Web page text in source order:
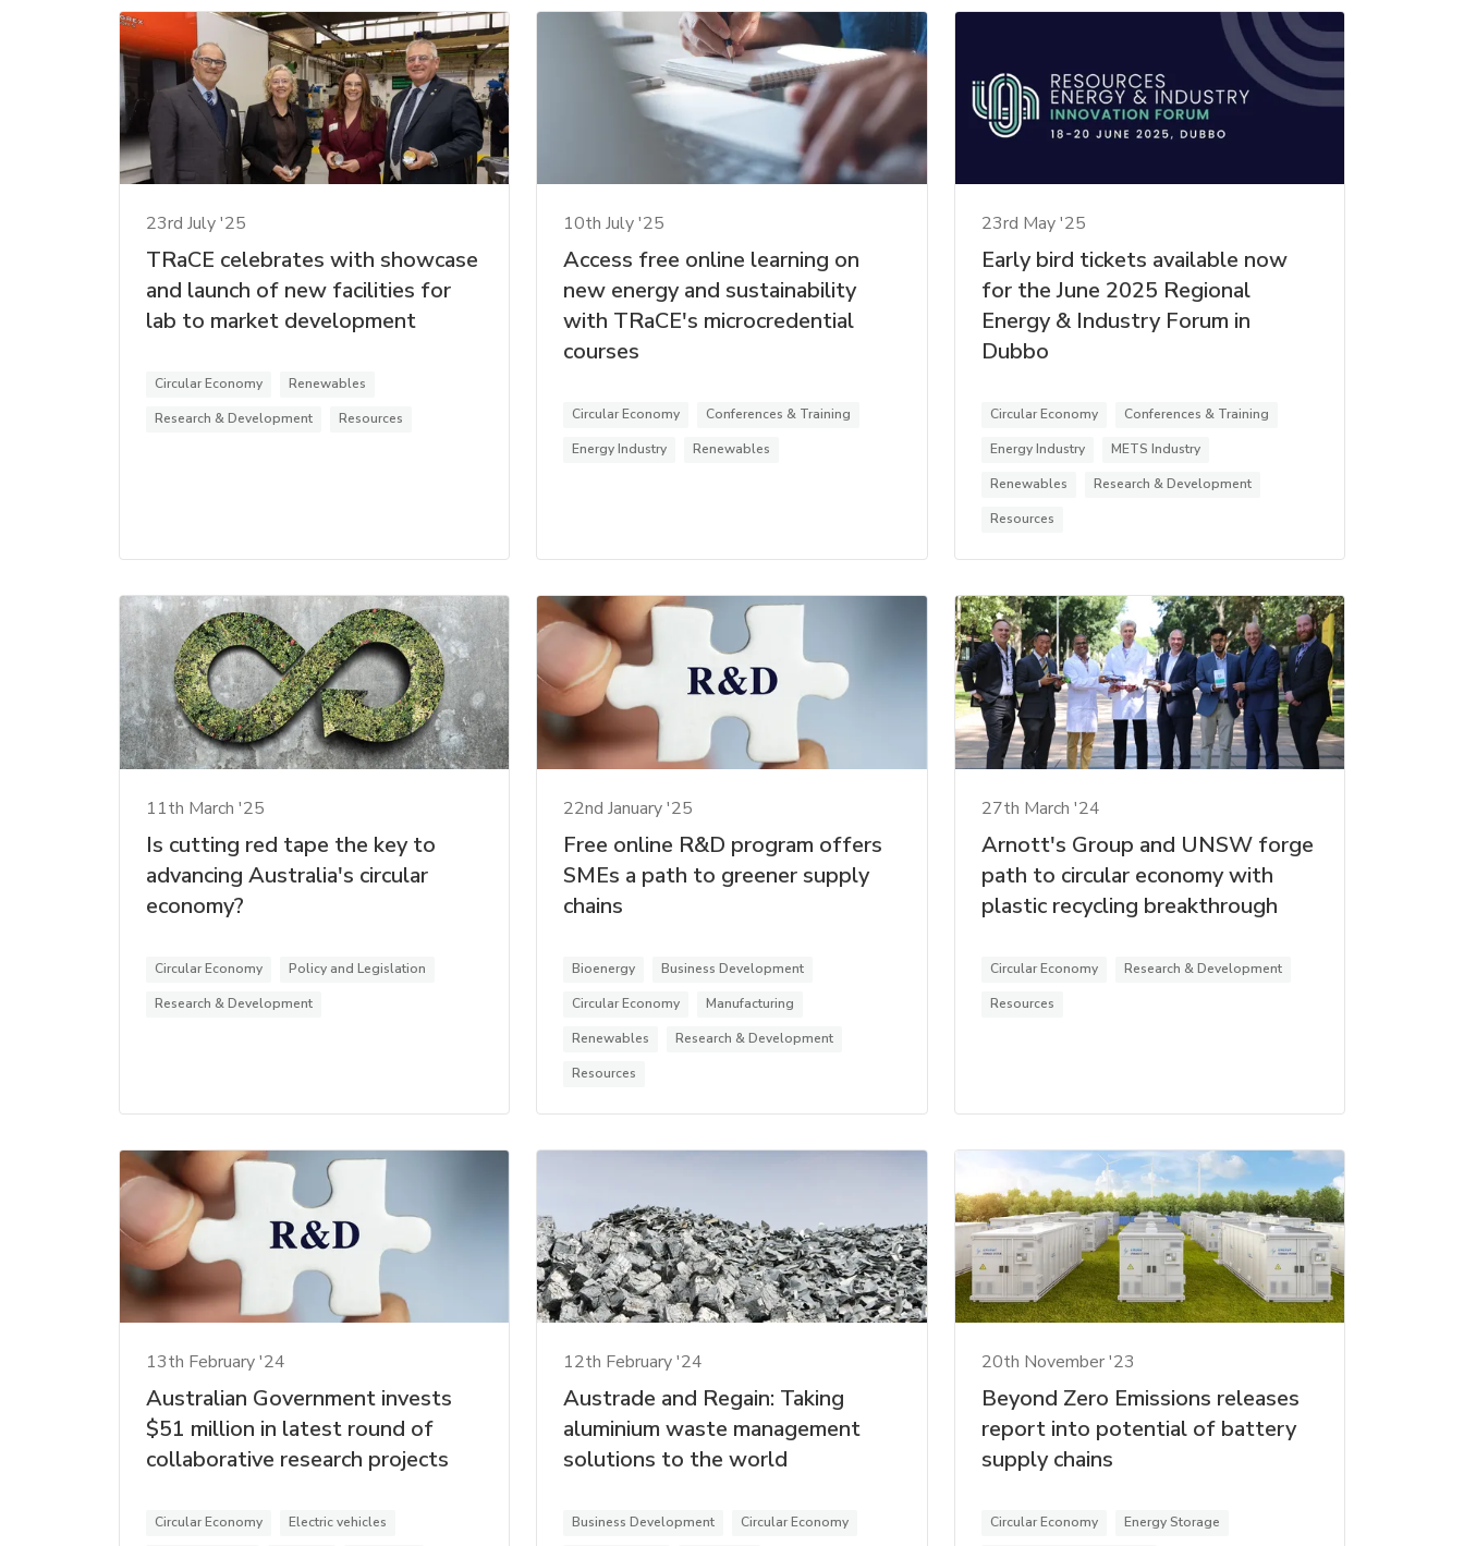
23rd July '25
TRaCE celebrates with showcase
and launch of new facilities for
lab to market development
Circular Economy
Renewables
Research & Development
Resources
10th July '25
Access free online learning on
new energy and sustainability
with TRaCE's microcredential
courses
Circular Economy
Conferences & Training
Energy Industry
Renewables
23rd May '25
Early bird tickets available now
for the June 2025 Regional
Energy & Industry Forum in
Dubbo
Circular Economy
Conferences & Training
Energy Industry
METS Industry
Renewables
Research & Development
Resources
11th March '25
Is cutting red tape the key to
advancing Australia's circular
economy?
Circular Economy
Policy and Legislation
Research & Development
22nd January '25
Free online R&D program offers
SMEs a path to greener supply
chains
Bioenergy
Business Development
Circular Economy
Manufacturing
Renewables
Research & Development
Resources
27th March '24
Arnott's Group and UNSW forge
path to circular economy with
plastic recycling breakthrough
Circular Economy
Research & Development
Resources
13th February '24
Australian Government invests
$51 million in latest round of
collaborative research projects
Circular Economy Electric vehicles
12th February '24
Austrade and Regain: Taking
aluminium waste management
solutions to the world
Business Development Circular Economy
20th November '23
Beyond Zero Emissions releases
report into potential of battery
supply chains
Circular Economy Energy Storage